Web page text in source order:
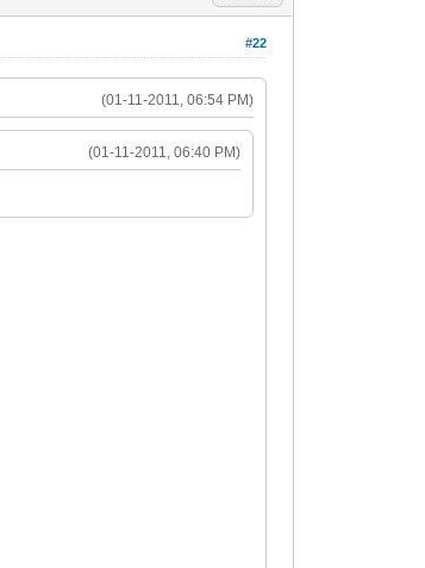
#22
(01-11-2011, 06:54 PM)
(01-11-2011, 06:40 PM)